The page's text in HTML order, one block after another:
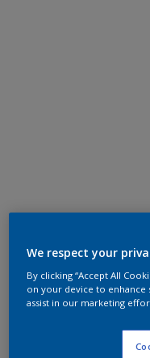
We respect your
By clicking “Accept All
on your device to enhance
assist in our marketing